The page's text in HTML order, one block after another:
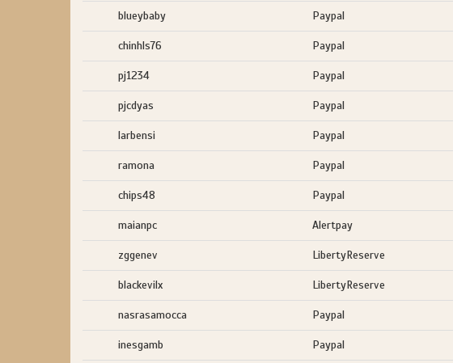
blueybaby Paypal
chinhls76 Paypal
pj1234 Paypal
pjcdyas Paypal
larbensi Paypal
ramona Paypal
chips48 Paypal
maianpc Alertpay
zggenev LibertyReserve
blackevilx LibertyReserve
nasrasamocca Paypal
inesgamb Paypal